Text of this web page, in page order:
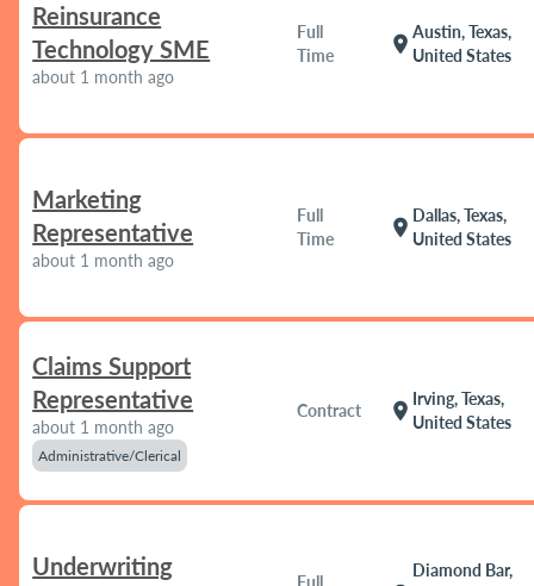
Reinsurance
Technology SME
about 1 month ago
Full
Time
location_on
Austin, Texas,
United States
Marketing
Representative
about 1 month ago
Full
Time
location_on
Dallas, Texas,
United States
Claims Support
Representative
about 1 month ago
Administrative/Clerical
Contract location_on
Irving, Texas,
United States
Underwriting
Full
Diamond Bar,